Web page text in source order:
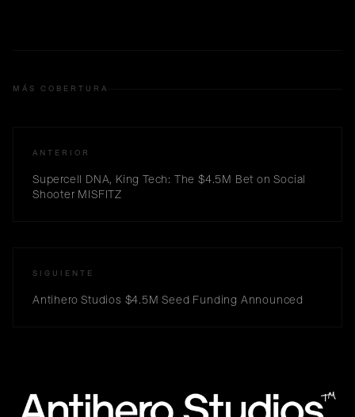
MÁS COBERTURA
ANTERIOR
Supercell DNA, King Tech: The $4.5M Bet on Social
Shooter MISFITZ
SIGUIENTE
Antihero Studios $4.5M Seed Funding Announced
™